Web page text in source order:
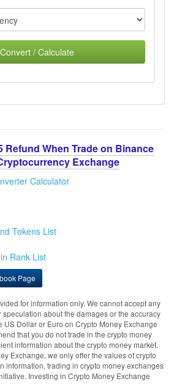
Convert / Calculate
Refund When Trade on Binance
Exchange
Calculator
Tokens List
Rank List
Page
for information only. We cannot accept any
about the damages or the accuracy
US Dollar or Euro on Crypto Money Exchange
that you do not trade in the crypto money
information about the crypto money market.
Exchange, we only offer the values of crypto
information, trading in crypto money exchanges
Investing in Crypto Money Exchange